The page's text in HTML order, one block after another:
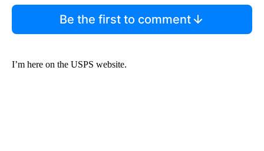
Be the first to comment
I’m here on the USPS website.